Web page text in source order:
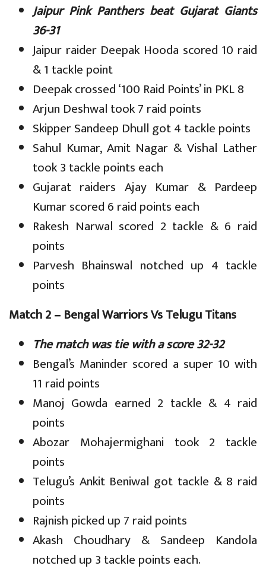
Jaipur Pink Panthers beat Gujarat Giants
36-31
Jaipur raider Deepak Hooda scored 10 raid
& 1 tackle point
Deepak crossed ‘100 Raid Points’ in PKL 8
Arjun Deshwal took 7 raid points
Skipper Sandeep Dhull got 4 tackle points
Sahul Kumar, Amit Nagar & Vishal Lather
took 3 tackle points each
Gujarat raiders Ajay Kumar & Pardeep
Kumar scored 6 raid points each
Rakesh Narwal scored 2 tackle & 6 raid
points
Parvesh Bhainswal notched up 4 tackle
points
Match 2 – Bengal Warriors Vs Telugu Titans
The match was tie with a score 32-32
Bengal’s Maninder scored a super 10 with
11 raid points
Manoj Gowda earned 2 tackle & 4 raid
points
Abozar Mohajermighani took 2 tackle
points
Telugu’s Ankit Beniwal got tackle & 8 raid
points
Rajnish picked up 7 raid points
Akash Choudhary & Sandeep Kandola
notched up 3 tackle points each.